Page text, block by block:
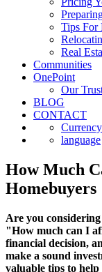
Tips For
Real
Communities
OnePoint
Our
BLOG
CONTACT
Currency
language
How Much
Homebuyers
Are you
"How much can I
financial decision,
make a sound
valuable tips to